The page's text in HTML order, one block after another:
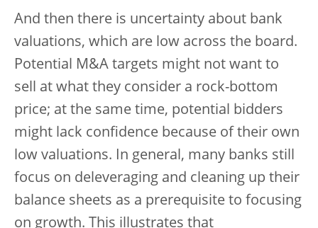
And then there is uncertainty about bank
valuations, which are low across the board.
Potential M&A targets might not want to
sell at what they consider a rock-bottom
price; at the same time, potential bidders
might lack confidence because of their own
low valuations. In general, many banks still
focus on deleveraging and cleaning up their
balance sheets as a prerequisite to focusing
on growth. This illustrates that